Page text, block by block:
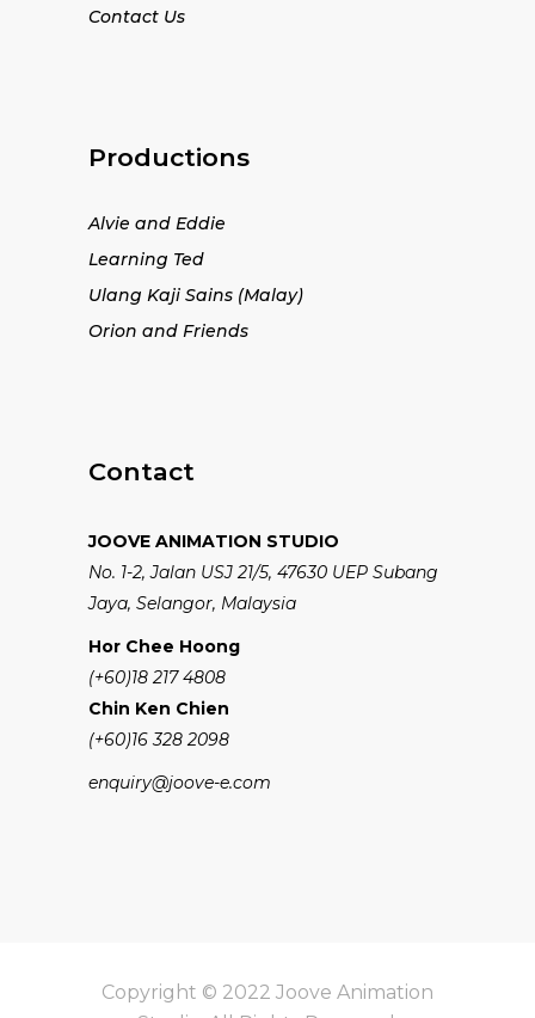
Contact Us
Productions
Alvie and Eddie
Learning Ted
Ulang Kaji Sains (Malay)
Orion and Friends
Contact
JOOVE ANIMATION STUDIO
No. 1-2, Jalan USJ 21/5, 47630 UEP Subang
Jaya, Selangor, Malaysia
Hor Chee Hoong
(+60)18 217 4808
Chin Ken Chien
(+60)16 328 2098
enquiry@joove-e.com
Copyright © 2022 Joove Animation